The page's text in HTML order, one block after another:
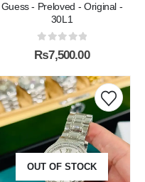
Guess - Preloved - Original -
30L1
0 out of 5
₨7,500.00
OUT OF STOCK